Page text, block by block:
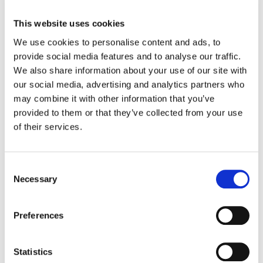
This website uses cookies
We use cookies to personalise content and ads, to
provide social media features and to analyse our traffic.
We also share information about your use of our site with
our social media, advertising and analytics partners who
may combine it with other information that you’ve
provided to them or that they’ve collected from your use
of their services.
Selection
Necessary
Preferences
Statistics
White Paper
Service Lifecycle
Discover how to manage the Carrier
Ethernet service lifecycle effectively.